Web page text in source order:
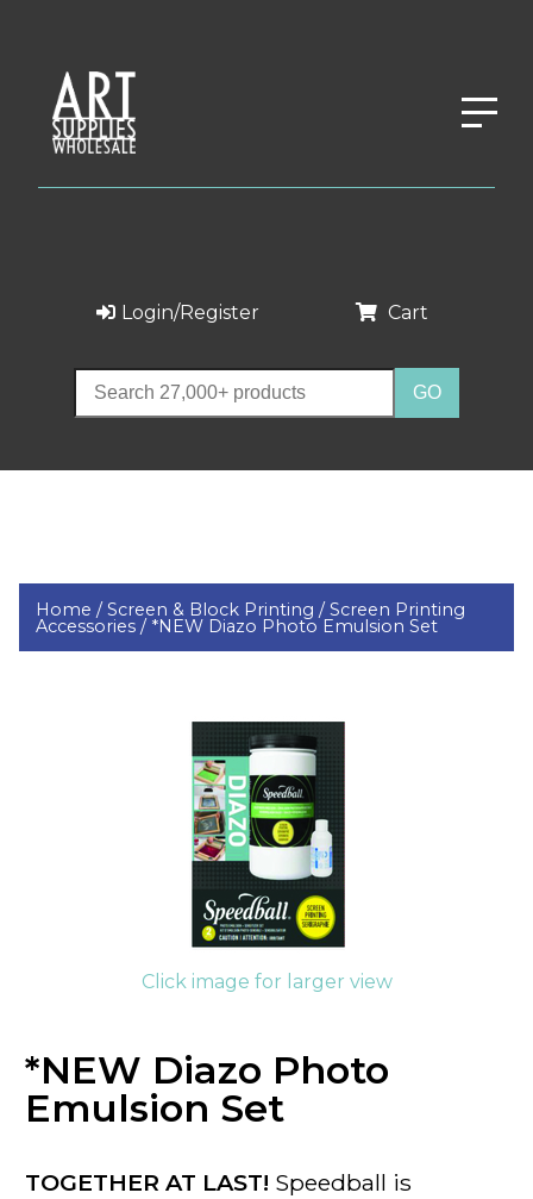
Login/Register Cart
Home /Screen & Block Printing /Screen Printing
Accessories / *NEW Diazo Photo Emulsion Set
Click image for larger view
*NEW Diazo Photo
Emulsion Set
TOGETHER AT LAST! Speedball is